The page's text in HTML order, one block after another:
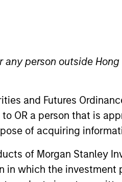
person outside Hong
and Futures
OR a person that is
of acquiring
of Morgan Stanley
in which the investment
Prior to joining MSIM in